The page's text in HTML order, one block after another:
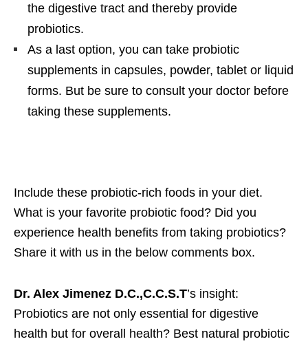
the digestive tract and thereby provide
probiotics.
As a last option, you can take probiotic
supplements in capsules, powder, tablet or liquid
forms. But be sure to consult your doctor before
taking these supplements.
Include these probiotic-rich foods in your diet.
What is your favorite probiotic food? Did you
experience health benefits from taking probiotics?
Share it with us in the below comments box.
Dr. Alex Jimenez D.C.,C.C.S.T’s insight:
Probiotics are not only essential for digestive
health but for overall health? Best natural probiotic